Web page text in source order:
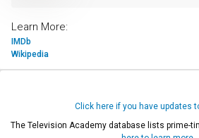
Learn More:
IMDb
Wikipedia
Click here if you have updates
The Television Academy database lists prime-